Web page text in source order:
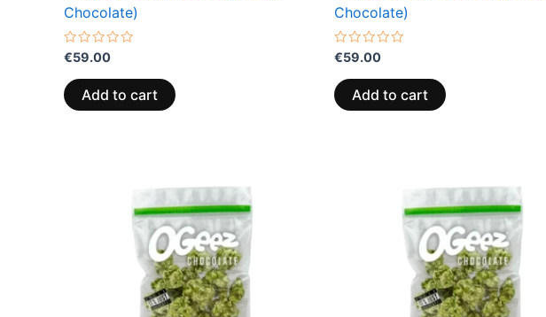
Chocolate)
Rated
0
out
of
5
€59.00
Add to cart
Chocolate)
Rated
0
out
of
5
€59.00
Add to cart